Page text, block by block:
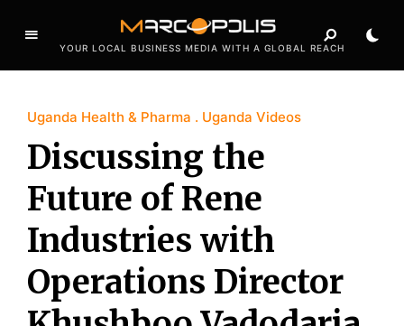
YOUR LOCAL BUSINESS MEDIA WITH A GLOBAL REACH
Uganda Health & Pharma Uganda Videos
Discussing the
Future of Rene
Industries with
Operations Director